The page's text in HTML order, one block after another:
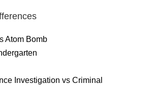
Atom Bomb
Investigation vs Criminal